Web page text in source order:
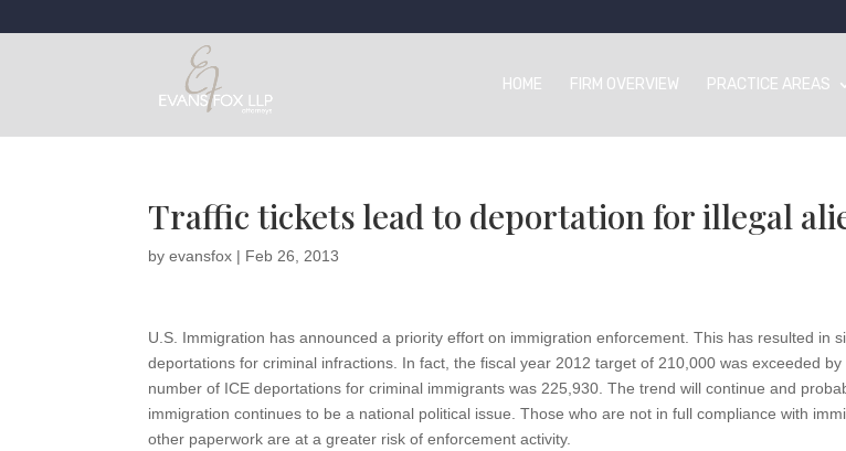
HOME FIRM OVERVIEW PRACTICE AREAS
Traffic tickets lead to deportation for illegal
byevansfox | Feb 26, 2013
U.S. Immigration has announced a priority effort on immigration enforcement. This has resulted in
deportations for criminal infractions. In fact, the fiscal year 2012 target of 210,000 was exceeded
number of ICE deportations for criminal immigrants was 225,930. The trend will continue and
immigration continues to be a national political issue. Those who are not in full compliance with
other paperwork are at a greater risk of enforcement activity.